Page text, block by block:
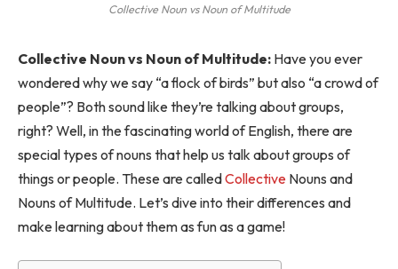
Collective Noun vs Noun of Multitude
Collective Noun vs Noun of Multitude: Have you ever
wondered why we say “a flock of birds” but also “a crowd of
people”? Both sound like they’re talking about groups,
right? Well, in the fascinating world of English, there are
special types of nouns that help us talk about groups of
things or people. These are calledCollective Nouns and
Nouns of Multitude. Let’s dive into their differences and
make learning about them as fun as a game!